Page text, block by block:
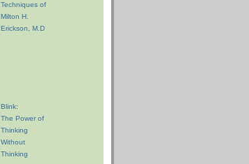
Techniques of
Milton H.
Erickson, M.D
Blink:
The Power of
Thinking
Without
Thinking